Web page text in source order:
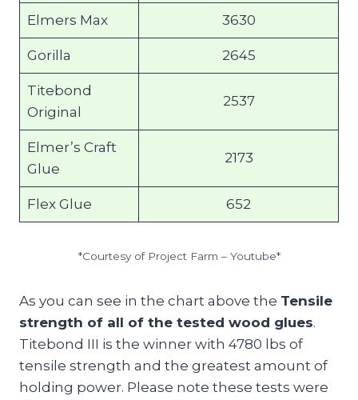
Elmers Max 3630
Gorilla 2645
Titebond
Original
2537
Elmer’s Craft
Glue
2173
Flex Glue 652
*Courtesy of Project Farm – Youtube*
As you can see in the chart above the Tensile
strength of all of the tested wood glues.
Titebond III is the winner with 4780 lbs of
tensile strength and the greatest amount of
holding power. Please note these tests were